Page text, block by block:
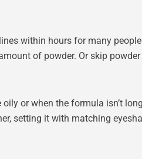
within hours for many
of powder. Or skip
or when the formula isn’t
setting it with matching